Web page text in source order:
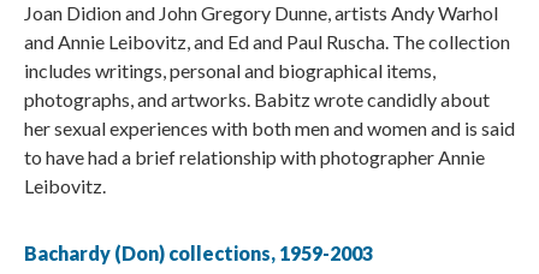
Joan Didion and John Gregory Dunne, artists Andy Warhol
and Annie Leibovitz, and Ed and Paul Ruscha. The collection
includes writings, personal and biographical items,
photographs, and artworks. Babitz wrote candidly about
her sexual experiences with both men and women and is said
to have had a brief relationship with photographer Annie
Leibovitz.
Bachardy (Don) collections, 1959-2003